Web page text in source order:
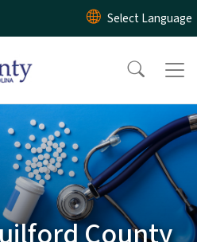
Skip to main content